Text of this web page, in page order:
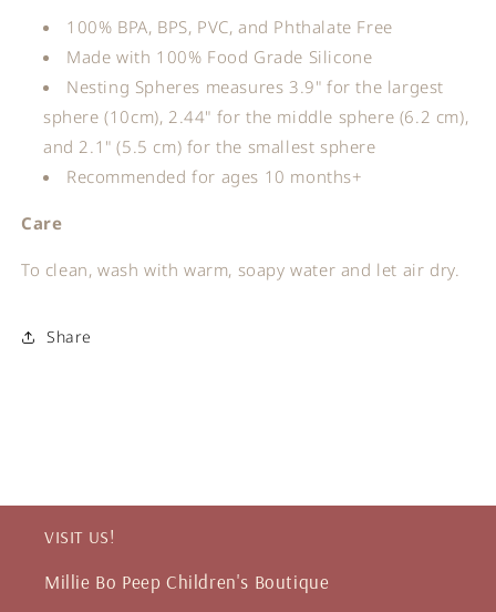
100% BPA, BPS, PVC, and Phthalate Free
Made with 100% Food Grade Silicone
Nesting Spheres measures 3.9" for the largest
sphere (10cm), 2.44" for the middle sphere (6.2 cm),
and 2.1" (5.5 cm) for the smallest sphere
Recommended for ages 10 months+
Care
To clean, wash with warm, soapy water and let air dry.
Share
VISIT US!
Millie Bo Peep Children's Boutique